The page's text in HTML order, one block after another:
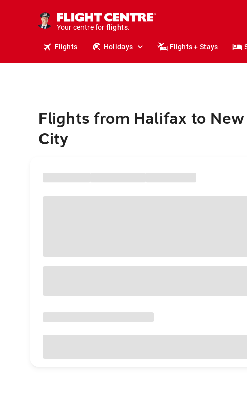
Your centre for
stays.
holidays.
flights.
travel.
Flights Holidays Flights + Stays
Flights from Halifax to New
City